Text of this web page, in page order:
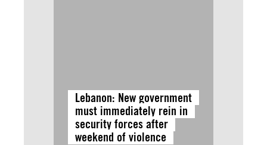
Lebanon: New government
must immediately rein in
security forces after
weekend of violence